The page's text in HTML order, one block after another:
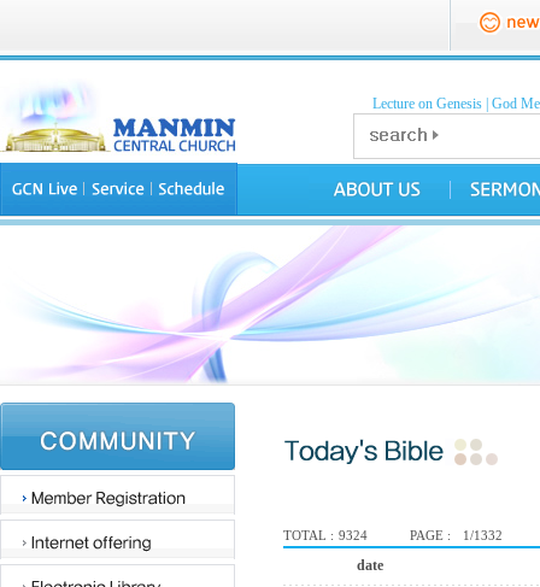
Lecture on Genesis God
TOTAL : 9324 PAGE : 1/1332
date